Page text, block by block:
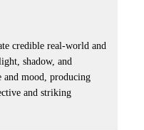
credible real-world and
shadow, and
and mood, producing
and striking